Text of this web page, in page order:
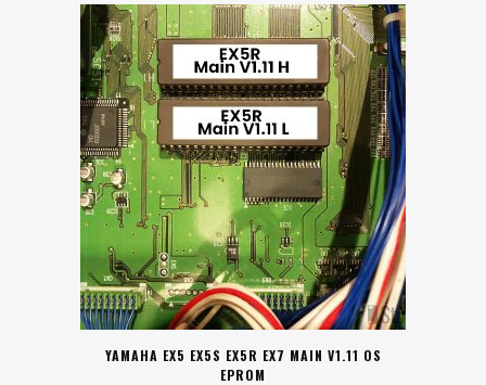
YAMAHA EX5 EX5S EX5R EX7 MAIN V1.11 OS
EPROM